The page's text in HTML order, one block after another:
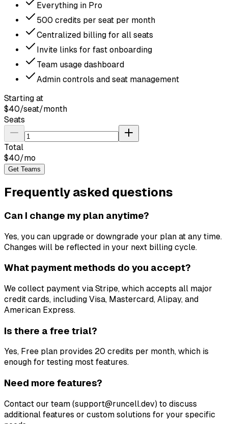
Everything in Pro
500 credits per seat per month
Centralized billing for all seats
Invite links for fast onboarding
Team usage dashboard
Admin controls and seat management
Starting at
$40/seat/month
Seats
Total
$40/mo
Get Teams
Frequently asked questions
Can I change my plan anytime?
Yes, you can upgrade or downgrade your plan at any time.
Changes will be reflected in your next billing cycle.
What payment methods do you accept?
We collect payment via Stripe, which accepts all major
credit cards, including Visa, Mastercard, Alipay, and
American Express.
Is there a free trial?
Yes, Free plan provides 20 credits per month, which is
enough for testing most features.
Need more features?
Contact our team (support@runcell.dev) to discuss
additional features or custom solutions for your specific